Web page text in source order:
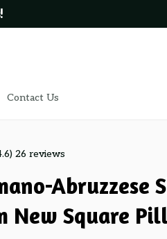
Contact Us
26 reviews
Abruzzese
New Square